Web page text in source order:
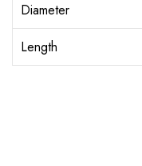
Diameter
Length